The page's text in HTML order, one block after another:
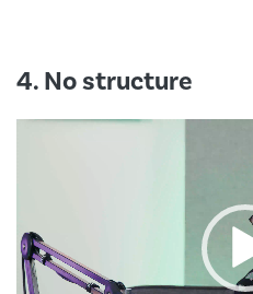
4. No structure